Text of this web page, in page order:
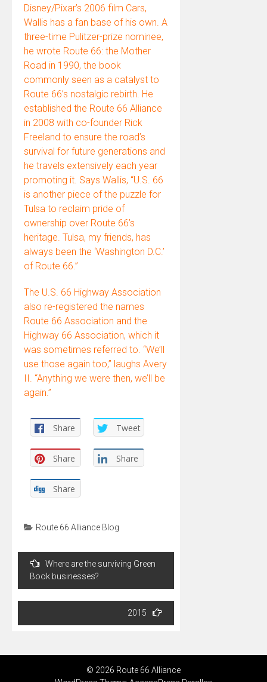
Disney/Pixar’s 2006 film Cars,
Wallis has a fan base of his own. A
three-time Pulitzer-prize nominee,
he wrote Route 66: the Mother
Road in 1990, the book
commonly seen as a catalyst to
Route 66’s nostalgic rebirth. He
established the Route 66 Alliance
in 2008 with co-founder Rick
Freeland to ensure the road’s
survival for future generations and
he travels extensively each year
promoting it. Says Wallis, “U.S. 66
is another piece of the puzzle for
Tulsa to reclaim pride of
ownership over Route 66’s
heritage. Tulsa, my friends, has
always been the ‘Washington D.C.’
of Route 66.”
The U.S. 66 Highway Association
also re-registered the names
Route 66 Association and the
Highway 66 Association, which it
was sometimes referred to. “We’ll
use those again too,” laughs Avery
II. “Anything we were then, we’ll be
again.”
Share Tweet
Share Share
Share
Route 66 Alliance Blog
Post
navigation
Where are the surviving Green
Book businesses?
2015
© 2026 Route 66 Alliance